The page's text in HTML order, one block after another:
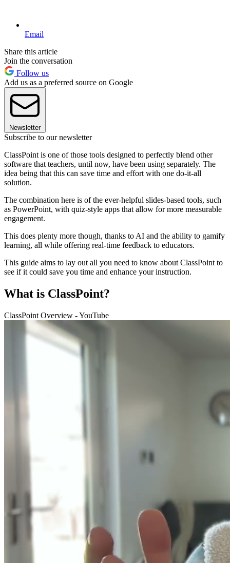
Email
Share this article
Join the conversation
Follow us
Add us as a preferred source on Google
Newsletter
Subscribe to our newsletter
ClassPoint is one of those tools designed to perfectly blend other
software that teachers, until now, have been using separately. The
idea being that this can save time and effort with one do-it-all
solution.
The combination here is of the ever-helpful slides-based tools, such
as PowerPoint, with quiz-style apps that allow for more measurable
engagement.
This does plenty more though, thanks to AI and the ability to gamify
learning, all while offering real-time feedback to educators.
This guide aims to lay out all you need to know about ClassPoint to
see if it could save you time and enhance your instruction.
What is ClassPoint?
ClassPoint Overview - YouTube